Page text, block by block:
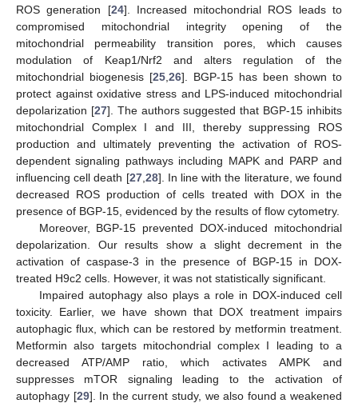
ROS generation [24]. Increased mitochondrial ROS leads to
compromised mitochondrial integrity opening of the
mitochondrial permeability transition pores, which causes
modulation of Keap1/Nrf2 and alters regulation of the
mitochondrial biogenesis [25 26]. BGP-15 has been shown to
protect against oxidative stress and LPS-induced mitochondrial
depolarization [27]. The authors suggested that BGP-15 inhibits
mitochondrial Complex I and III, thereby suppressing ROS
production and ultimately preventing the activation of ROS-
dependent signaling pathways including MAPK and PARP and
influencing cell death [27, 28]. In line with the literature, we found
decreased ROS production of cells treated with DOX in the
presence of BGP-15, evidenced by the results of flow cytometry.
Moreover, BGP-15 prevented DOX-induced mitochondrial
depolarization. Our results show a slight decrement in the
activation of caspase-3 in the presence of BGP-15 in DOX-
treated H9c2 cells. However, it was not statistically significant.
Impaired autophagy also plays a role in DOX-induced cell
toxicity. Earlier, we have shown that DOX treatment impairs
autophagic flux, which can be restored by metformin treatment.
Metformin also targets mitochondrial complex I leading to a
decreased ATP/AMP ratio, which activates AMPK and
suppresses mTOR signaling leading to the activation of
autophagy [29]. In the current study, we also found a weakened